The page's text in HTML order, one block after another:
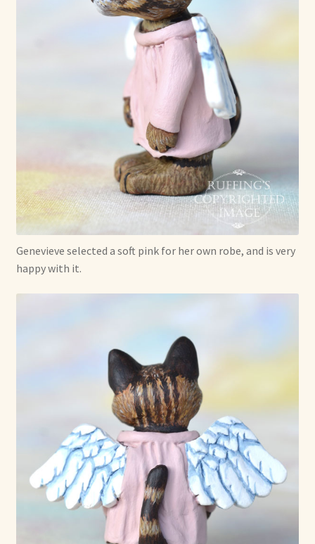
Genevieve selected a soft pink for her own robe, and is very
happy with it.